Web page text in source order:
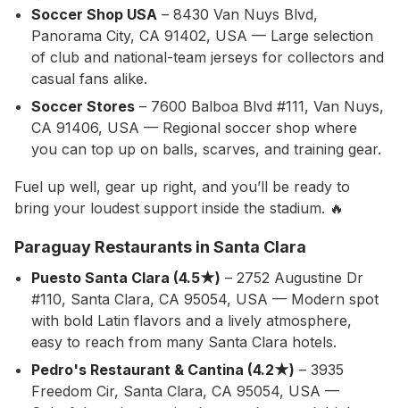
Soccer Shop USA – 8430 Van Nuys Blvd,
Panorama City, CA 91402, USA — Large selection
of club and national-team jerseys for collectors and
casual fans alike.
Soccer Stores – 7600 Balboa Blvd #111, Van Nuys,
CA 91406, USA — Regional soccer shop where
you can top up on balls, scarves, and training gear.
Fuel up well, gear up right, and you’ll be ready to
bring your loudest support inside the stadium. 🔥
Paraguay Restaurants in Santa Clara
Puesto Santa Clara (4.5★) – 2752 Augustine Dr
#110, Santa Clara, CA 95054, USA — Modern spot
with bold Latin flavors and a lively atmosphere,
easy to reach from many Santa Clara hotels.
Pedro's Restaurant & Cantina (4.2★) – 3935
Freedom Cir, Santa Clara, CA 95054, USA —